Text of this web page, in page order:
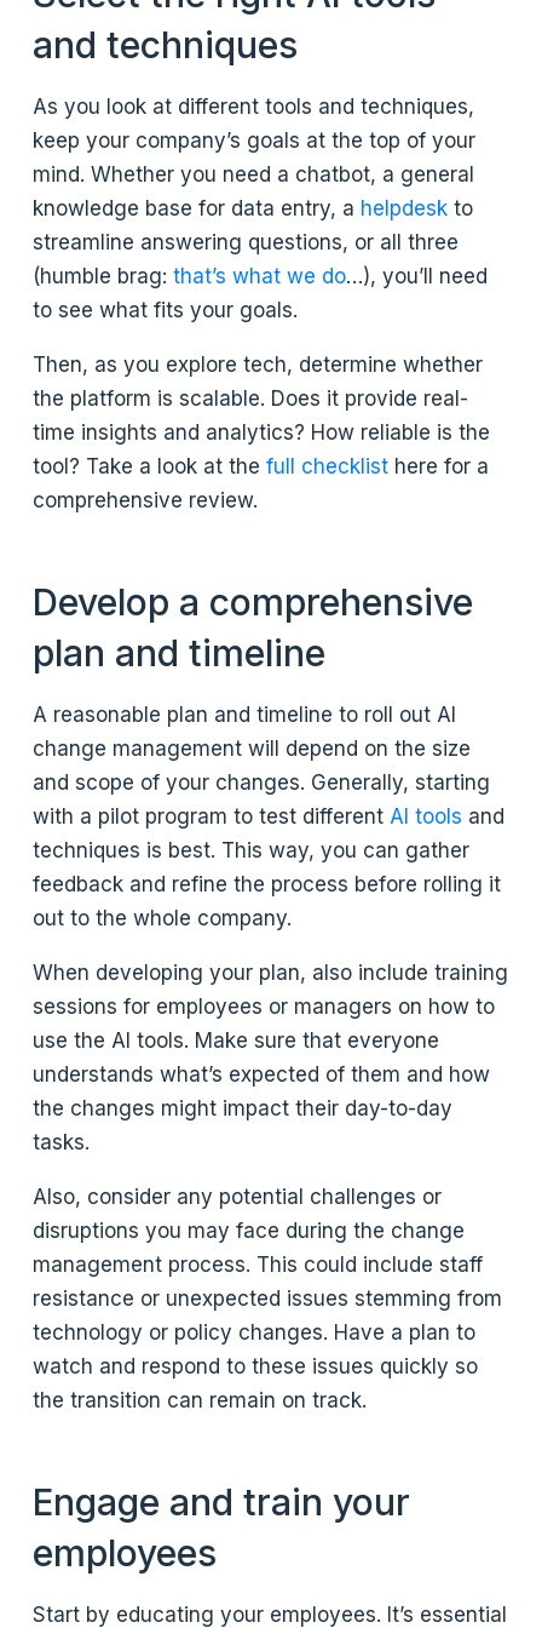
and techniques
As you look at different tools and techniques,
keep your company’s goals at the top of your
mind. Whether you need a chatbot, a general
knowledge base for data entry, a helpdesk to
streamline answering questions, or all three
(humble brag: that’s what we do…), you’ll need
to see what fits your goals.
Then, as you explore tech, determine whether
the platform is scalable. Does it provide real-
time insights and analytics? How reliable is the
tool? Take a look at the full checklist here for a
comprehensive review.
Develop a comprehensive
plan and timeline
A reasonable plan and timeline to roll out AI
change management will depend on the size
and scope of your changes. Generally, starting
with a pilot program to test different AI tools and
techniques is best. This way, you can gather
feedback and refine the process before rolling it
out to the whole company.
When developing your plan, also include training
sessions for employees or managers on how to
use the AI tools. Make sure that everyone
understands what’s expected of them and how
the changes might impact their day-to-day
tasks.
Also, consider any potential challenges or
disruptions you may face during the change
management process. This could include staff
resistance or unexpected issues stemming from
technology or policy changes. Have a plan to
watch and respond to these issues quickly so
the transition can remain on track.
Engage and train your
employees
Start by educating your employees. It’s essential